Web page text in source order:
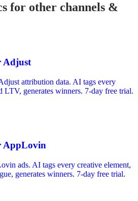
for other channels &
Adjust
attribution data. AI tags every
LTV, generates winners. 7-day free trial.
AppLovin
ads. AI tags every creative element,
generates winners. 7-day free trial.